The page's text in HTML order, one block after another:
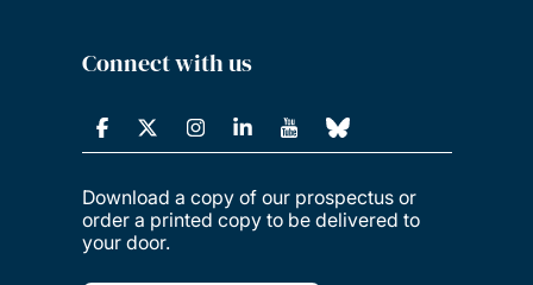
Connect with us
Download a copy of our prospectus or
order a printed copy to be delivered to
your door.